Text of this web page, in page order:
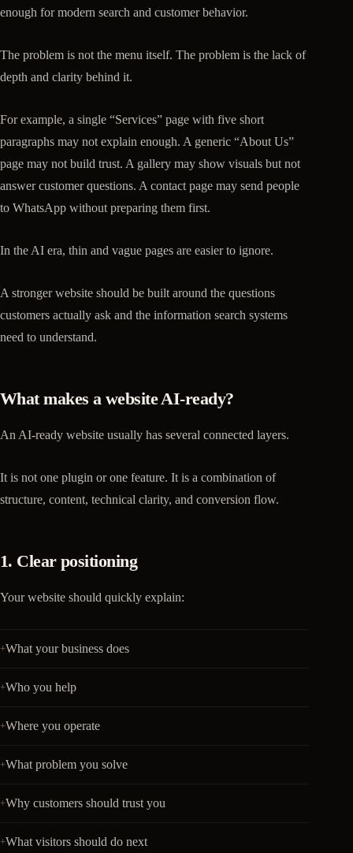
enough for modern search and customer behavior.
The problem is not the menu itself. The problem is the lack of
depth and clarity behind it.
For example, a single “Services” page with five short
paragraphs may not explain enough. A generic “About Us”
page may not build trust. A gallery may show visuals but not
answer customer questions. A contact page may send people
to WhatsApp without preparing them first.
In the AI era, thin and vague pages are easier to ignore.
A stronger website should be built around the questions
customers actually ask and the information search systems
need to understand.
What makes a website AI-ready?
An AI-ready website usually has several connected layers.
It is not one plugin or one feature. It is a combination of
structure, content, technical clarity, and conversion flow.
1. Clear positioning
Your website should quickly explain:
What your business does
Who you help
Where you operate
What problem you solve
Why customers should trust you
What visitors should do next